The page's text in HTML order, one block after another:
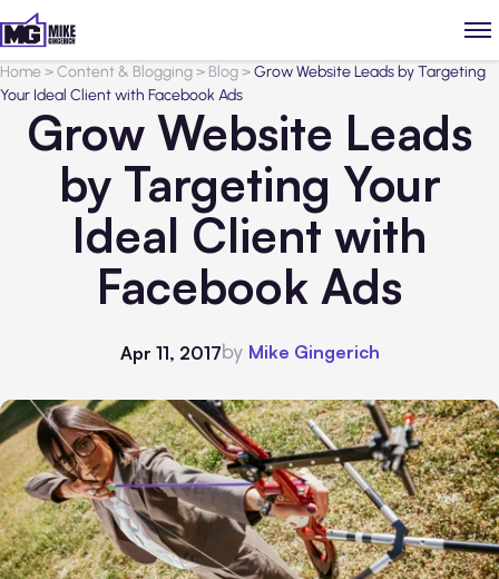
Home>Content & Blogging> Blog>Grow Website Leads by Targeting
Your Ideal Client with Facebook Ads
Grow Website Leads
by Targeting Your
Ideal Client with
Facebook Ads
Apr 11, 2017by Mike Gingerich